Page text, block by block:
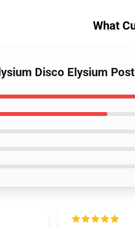
What
Disco Elysium